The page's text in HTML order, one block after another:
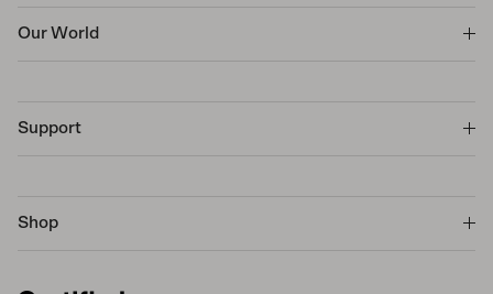
Our World
Support
Shop